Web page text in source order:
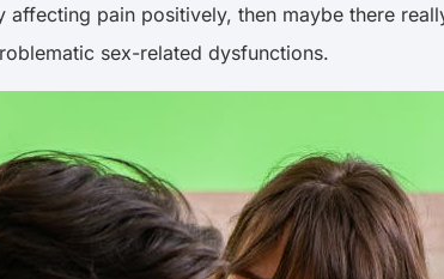
pain positively, then maybe there
sex-related dysfunctions.